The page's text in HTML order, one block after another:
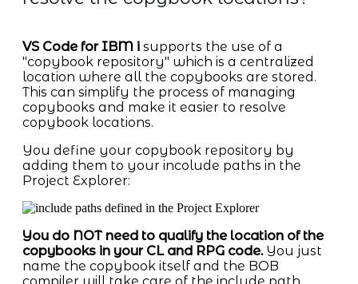
VS Code for IBM i supports the use of a
"copybook repository" which is a centralized
location where all the copybooks are stored.
This can simplify the process of managing
copybooks and make it easier to resolve
copybook locations.
You define your copybook repository by
adding them to your incolude paths in the
Project Explorer:
You do NOT need to qualify the location of the
copybooks in your CL and RPG code. You just
name the copybook itself and the BOB